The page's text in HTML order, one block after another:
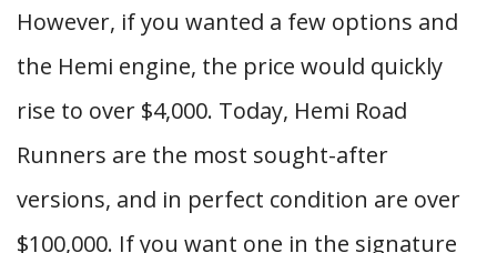
However, if you wanted a few options and
the Hemi engine, the price would quickly
rise to over $4,000. Today, Hemi Road
Runners are the most sought-after
versions, and in perfect condition are over
$100,000. If you want one in the signature